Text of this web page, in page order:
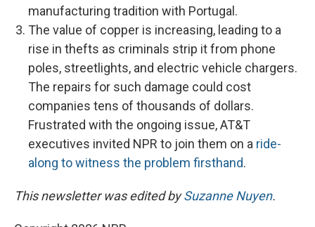
manufacturing tradition with Portugal.
The value of copper is increasing, leading to a
rise in thefts as criminals strip it from phone
poles, streetlights, and electric vehicle chargers.
The repairs for such damage could cost
companies tens of thousands of dollars.
Frustrated with the ongoing issue, AT&T
executives invited NPR to join them on a ride-
along to witness the problem firsthand.
This newsletter was edited bySuzanne Nuyen.